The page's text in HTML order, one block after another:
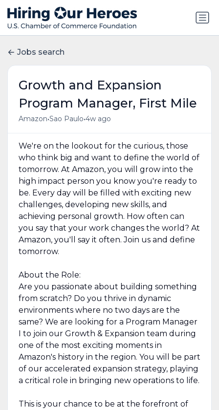
Jobs search
Growth and Expansion
Program Manager, First Mile
Amazon•Sao Paulo•4w ago
We're on the lookout for the curious, those
who think big and want to define the world of
tomorrow. At Amazon, you will grow into the
high impact person you know you're ready to
be. Every day will be filled with exciting new
challenges, developing new skills, and
achieving personal growth. How often can
you say that your work changes the world? At
Amazon, you'll say it often. Join us and define
tomorrow.
About the Role:
Are you passionate about building something
from scratch? Do you thrive in dynamic
environments where no two days are the
same? We are looking for a Program Manager
I to join our Growth & Expansion team during
one of the most exciting moments in
Amazon's history in the region. You will be part
of our accelerated expansion strategy, playing
a critical role in bringing new operations to life.
This is your chance to be at the forefront of